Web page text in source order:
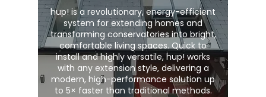
hup! is a revolutionary, energy-efficient
system for extending homes and
transforming conservatories into bright,
comfortable living spaces. Quick to
install and highly versatile, hup! works
with any extension style, delivering a
modern, high-performance solution up
to 5× faster than traditional methods.